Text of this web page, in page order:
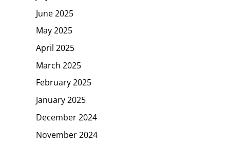
June 2025
May 2025
April 2025
March 2025
February 2025
January 2025
December 2024
November 2024